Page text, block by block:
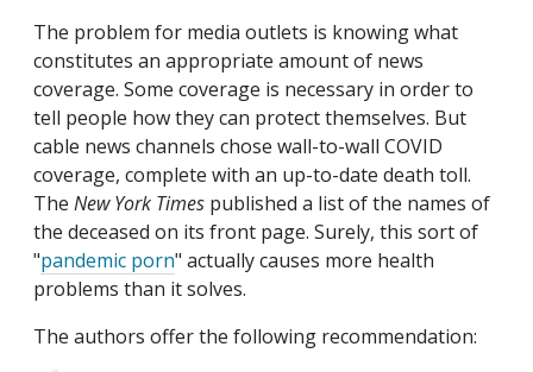
The problem for media outlets is knowing what
constitutes an appropriate amount of news
coverage. Some coverage is necessary in order to
tell people how they can protect themselves. But
cable news channels chose wall-to-wall COVID
coverage, complete with an up-to-date death toll.
The New York Times published a list of the names of
the deceased on its front page. Surely, this sort of
"pandemic porn" actually causes more health
problems than it solves.
The authors offer the following recommendation: